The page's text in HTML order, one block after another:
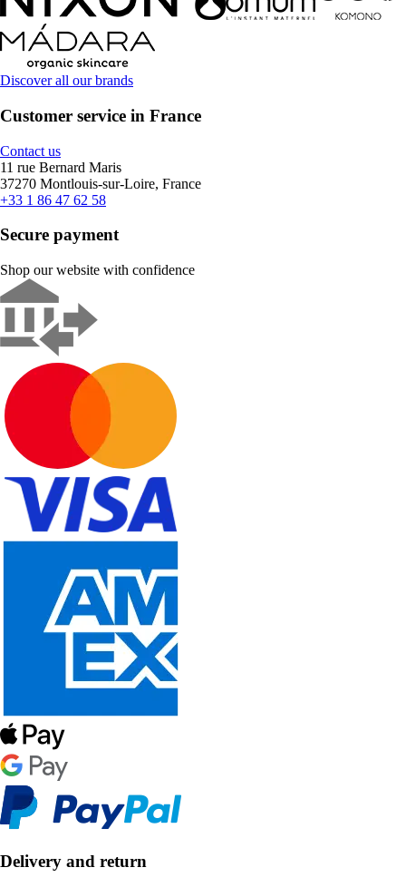
Discover all our brands
Customer service in France
Contact us
11 rue Bernard Maris
37270 Montlouis-sur-Loire, France
+33 1 86 47 62 58
Secure payment
Shop our website with confidence
Delivery and return